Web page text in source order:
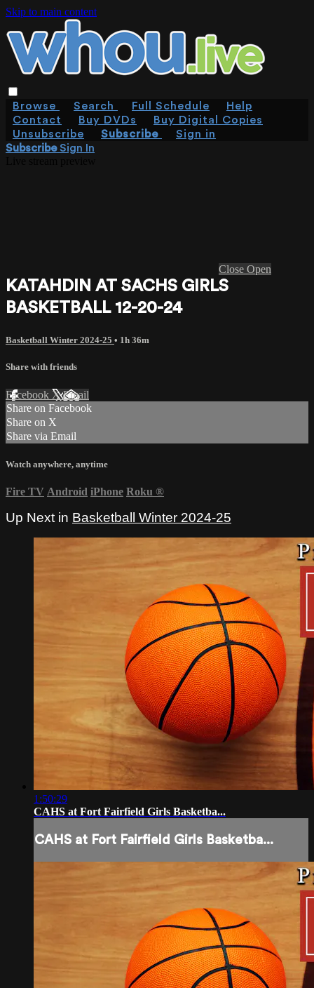
Skip to main content
Browse Search Full Schedule
Help
Contact
Buy DVDs
Buy Digital Copies
Unsubscribe
Subscribe
Sign in
SubscribeSign In
Close Open
KATAHDIN AT SACHS GIRLS
BASKETBALL 12-20-24
Basketball Winter 2024-25 • 1h 36m
Share with friends
Facebook XEmail
Share on Facebook
Share on X
Share via Email
Watch anywhere, anytime
Fire TV Android iPhone Roku ®
Up Next in Basketball Winter 2024-25
1:50:29
CAHS at Fort Fairfield Girls Basketba...
CAHS at Fort Fairfield Girls Basketba...